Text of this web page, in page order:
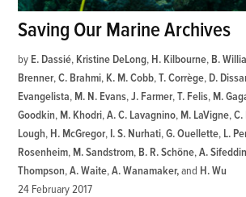
Saving Our Marine Archives
by E. Dassié, Kristine DeLong, H. Kilbourne, B.
Brenner,C. Brahmi, K. M. Cobb,T. Corrège, D.
Evangelista, M. N. Evans,J. Farmer,T. Felis, M.
Goodkin, M. Khodri,A. C. Lavagnino, M. LaVigne,C.
Lough, H. McGregor, I. S. Nurhati,G. Ouellette, L.
Rosenheim, M. Sandstrom, B. R. Schöne,A.
Thompson,A. Waite,A. Wanamaker and H. Wu
24 February 2017